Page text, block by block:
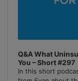
Q&A What
You – Short #297
In this short